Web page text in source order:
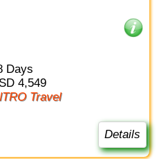
Days
USD 4,549
Travel
Details